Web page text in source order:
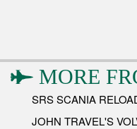
MORE
SRS SCANIA
JOHN TRAVEL'S